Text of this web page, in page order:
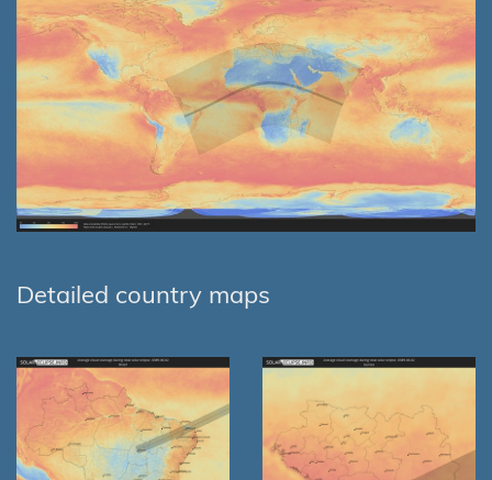
Detailed country maps